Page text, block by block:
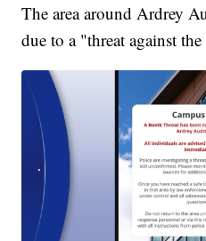
The area around Ardrey
due to a "threat against